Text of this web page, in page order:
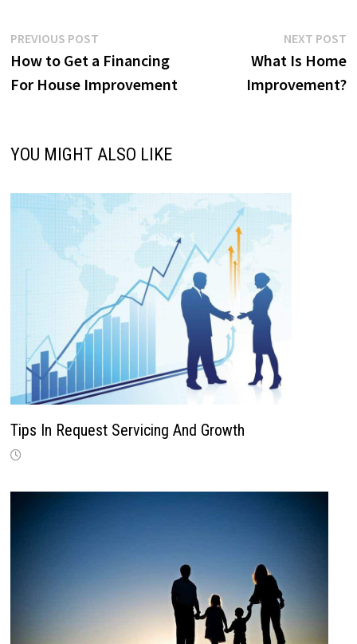
Post
navigation
PREVIOUS POSTPrevious
post:
How to Get a Financing
For House Improvement
NEXT POST
What Is Home
Improvement?
YOU MIGHT ALSO LIKE
Tips In Request Servicing And Growth